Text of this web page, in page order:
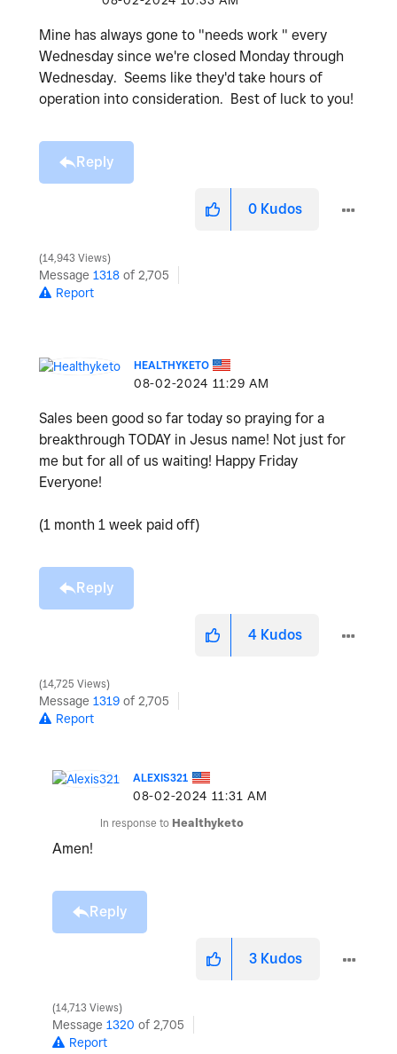
Mine has always gone to "needs work " every
Wednesday since we're closed Monday through
Wednesday. Seems like they'd take hours of
operation into consideration. Best of luck to you!
Reply
0 Kudos
14,943 Views
Message 1318 of 2,705
Report
HEALTHYKETO
‎08-02-2024 11:29 AM
Sales been good so far today so praying for a
breakthrough TODAY in Jesus name! Not just for
me but for all of us waiting! Happy Friday
Everyone!
(1 month 1 week paid off)
Reply
4 Kudos
14,725 Views
Message 1319 of 2,705
Report
ALEXIS321
‎08-02-2024 11:31 AM
In response to Healthyketo
Amen!
Reply
3 Kudos
14,713 Views
Message 1320 of 2,705
Report